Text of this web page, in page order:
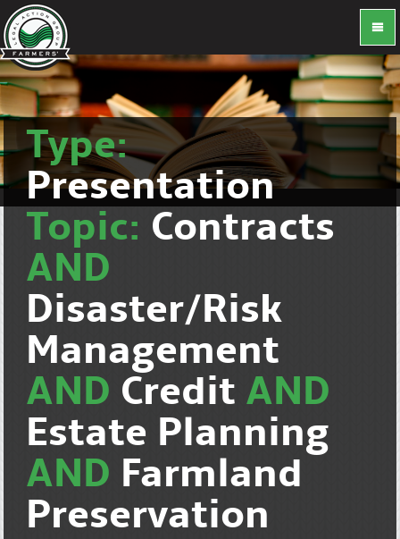
Type:
Presentation
Topic: Contracts
AND
Disaster/Risk
Management
AND Credit AND
Estate Planning
AND Farmland
Preservation